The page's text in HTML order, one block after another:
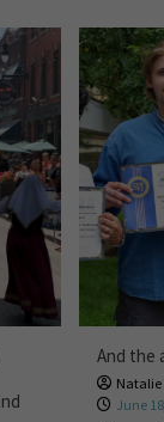
And the
June